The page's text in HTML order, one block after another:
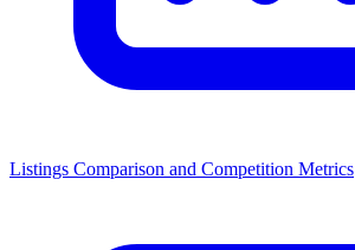
Listings Comparison and Competition Metrics